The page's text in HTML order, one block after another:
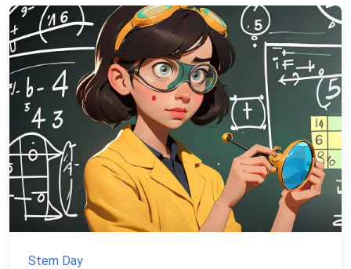
Stem Day